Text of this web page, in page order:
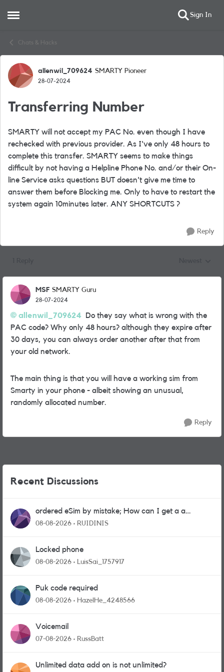
Open Side Menu Sign In
Chats & Hacks
Forum Discussion
allenwil_709624 SMARTY Pioneer
28-07-2024
Transferring Number
SMARTY will not accept my PAC No. even though I have
rechecked with previous provider. As I've only 48 hours to
complete this transfer. SMARTY seems to make things
difficult by not having a Helpline Phone No. and/or their On-
line Service asks questions BUT doesn't give me time to
answer them before Blocking me. Only to have to restart the
system again 10minutes later. ANY SHORTCUTS ?
Reply
MSF SMARTY Guru
28-07-2024
allenwil_709624 Do they say what is wrong with the
PAC code? Why only 48 hours? although they expire after
30 days, you can always order another after that from
your old network.
The main thing is that you will have a working sim from
Smarty in your phone - albeit showing an unusual,
randomly allocated number.
Reply
Recent Discussions
ordered eSim by mistake; How can I get a a
physical sim card?
08-08-2026 RUIDINIS
Locked phone
08-08-2026 LuisSai_1757917
Puk code required
08-08-2026 HazelHe_4248566
Voicemail
07-08-2026 RussBatt
Unlimited data add on is not unlimited?